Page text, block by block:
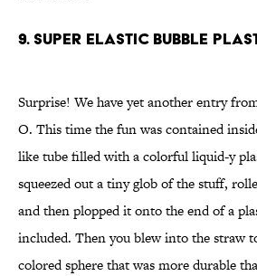
9. SUPER ELASTIC BUBBLE
Surprise! We have yet another entry
O. This time the fun was contained
like tube filled with a colorful liquid-y
squeezed out a tiny glob of the stuff,
and then plopped it onto the end of a
included. Then you blew into the straw
colored sphere that was more durable